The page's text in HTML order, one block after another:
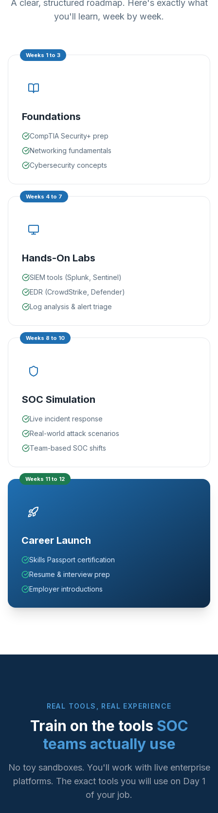
A clear, structured roadmap. Here's exactly what
you'll learn, week by week.
Weeks 1 to 3
Foundations
CompTIA Security+ prep
Networking fundamentals
Cybersecurity concepts
Weeks 4 to 7
Hands-On Labs
SIEM tools (Splunk, Sentinel)
EDR (CrowdStrike, Defender)
Log analysis & alert triage
Weeks 8 to 10
SOC Simulation
Live incident response
Real-world attack scenarios
Team-based SOC shifts
Weeks 11 to 12
Career Launch
Skills Passport certification
Resume & interview prep
Employer introductions
REAL TOOLS, REAL EXPERIENCE
Train on the tools SOC
teams actually use
No toy sandboxes. You'll work with live enterprise
platforms. The exact tools you will use on Day 1
of your job.
SIEM INVESTIGATION
Microsoft Sentinel
LOG ANALYSIS & SEARCH